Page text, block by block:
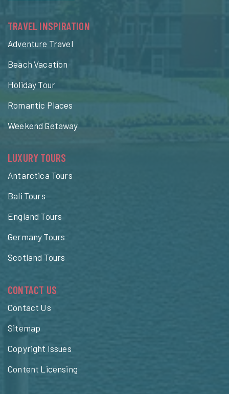
TRAVEL INSPIRATION
Adventure Travel
Beach Vacation
Holiday Tour
Romantic Places
Weekend Getaway
LUXURY TOURS
Antarctica Tours
Bali Tours
England Tours
Germany Tours
Scotland Tours
CONTACT US
Contact Us
Sitemap
Copyright Issues
Content Licensing